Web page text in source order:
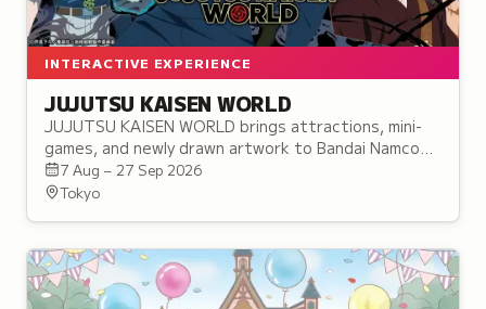
INTERACTIVE EXPERIENCE
JUJUTSU KAISEN WORLD
JUJUTSU KAISEN WORLD brings attractions, mini-
games, and newly drawn artwork to Bandai Namco
Cross Store Tokyo in Ikebukuro, before touring to
three more cities.
7 Aug – 27 Sep 2026
Tokyo